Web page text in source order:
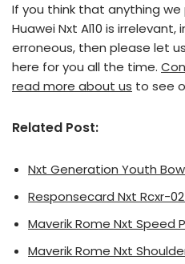
If you think that anything
Huawei Nxt Al10 is
erroneous, then please let
here for you all the time.
read more about us to see
Related Post:
Nxt Generation Youth Bow
Responsecard Nxt Rcxr-
Maverik Rome Nxt Speed
Maverik Rome Nxt